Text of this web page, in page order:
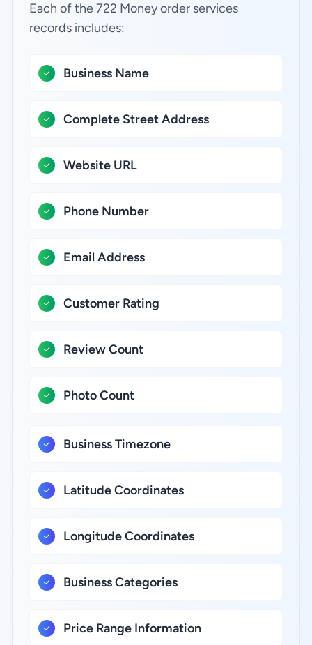
Each of the 722 Money order services
records includes:
Business Name
Complete Street Address
Website URL
Phone Number
Email Address
Customer Rating
Review Count
Photo Count
Business Timezone
Latitude Coordinates
Longitude Coordinates
Business Categories
Price Range Information